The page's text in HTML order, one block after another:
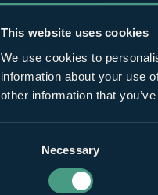
This website uses cookies
We use cookies to
information about your use
other information that
Necessary